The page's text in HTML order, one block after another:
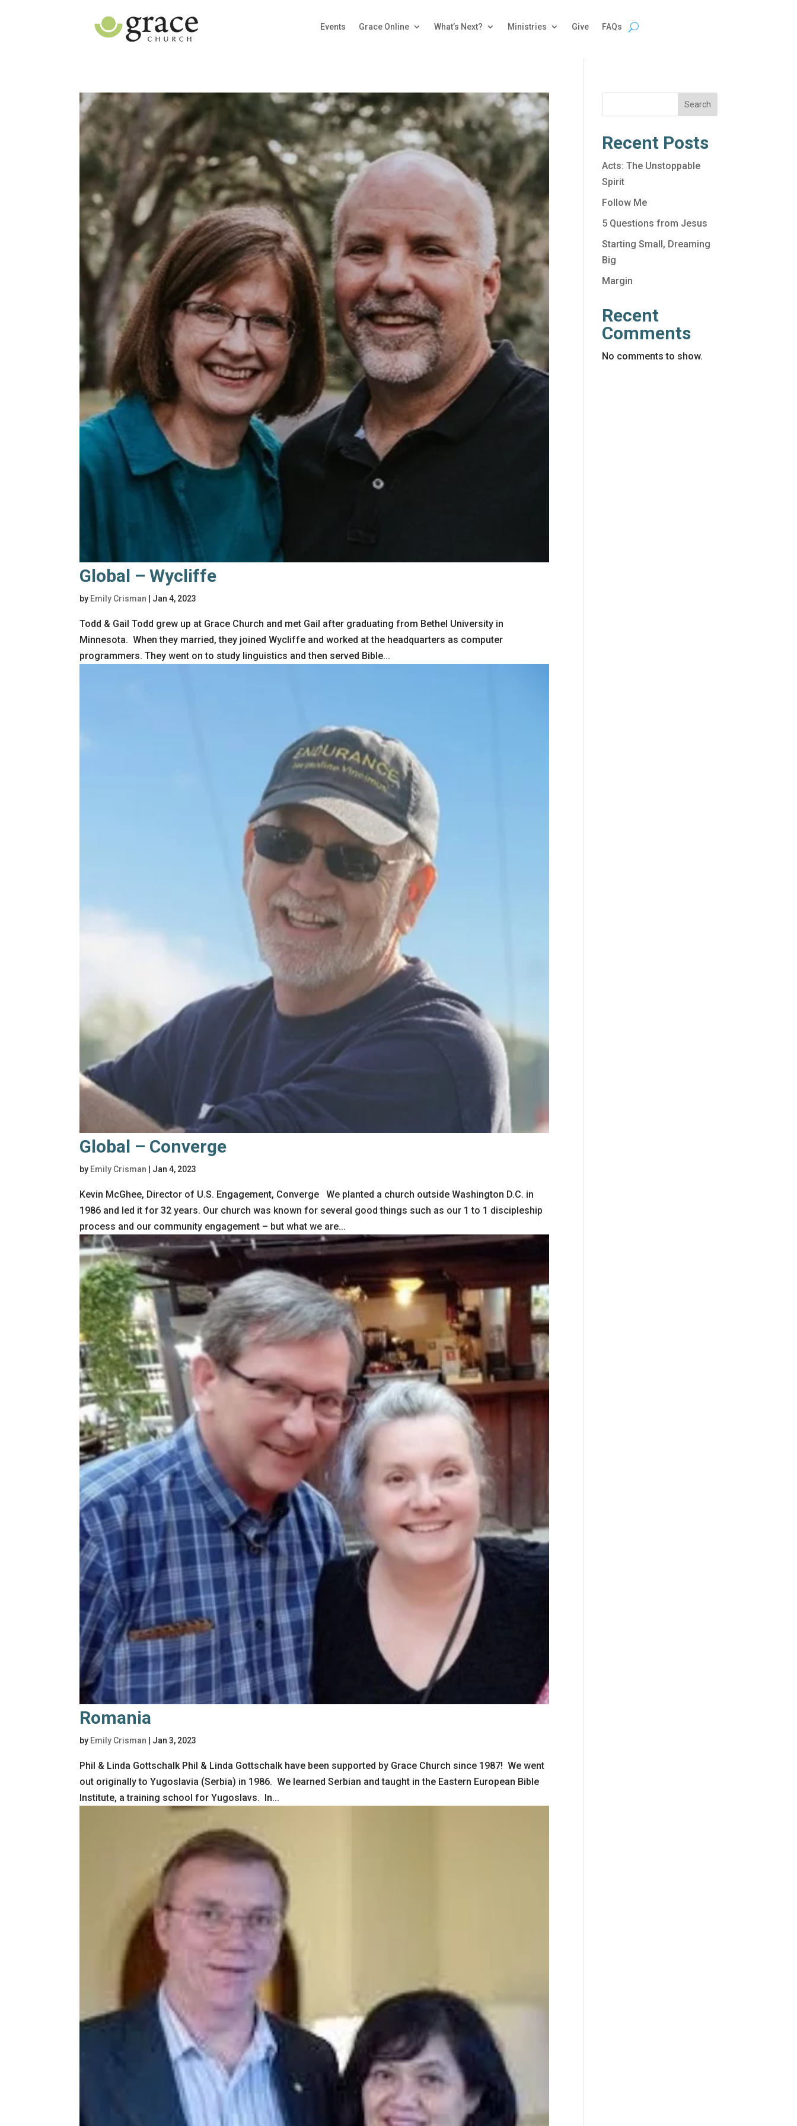
Events Grace Online What’s Next? Ministries Give FAQs
Global – Wycliffe
by Emily Crisman Jan 4, 2023
Todd & Gail Todd grew up at Grace Church and met Gail after graduating from Bethel University in
Minnesota. When they married, they joined Wycliffe and worked at the headquarters as computer
programmers. They went on to study linguistics and then served Bible...
Global – Converge
by Emily Crisman Jan 4, 2023
Kevin McGhee, Director of U.S. Engagement, Converge We planted a church outside Washington D.C. in
1986 and led it for 32 years. Our church was known for several good things such as our 1 to 1 discipleship
process and our community engagement – but what we are...
Romania
by Emily Crisman Jan 3, 2023
Phil & Linda Gottschalk Phil & Linda Gottschalk have been supported by Grace Church since 1987! We went
out originally to Yugoslavia (Serbia) in 1986. We learned Serbian and taught in the Eastern European Bible
Institute, a training school for Yugoslavs. In...
Search
Recent Posts
Acts: The Unstoppable
Spirit
Follow Me
5 Questions from Jesus
Starting Small, Dreaming
Big
Margin
Recent
Comments
No comments to show.